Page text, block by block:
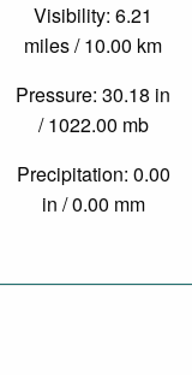
Visibility: 6.21
miles / 10.00 km
Pressure: 30.18 in
/ 1022.00 mb
Precipitation: 0.00
in / 0.00 mm